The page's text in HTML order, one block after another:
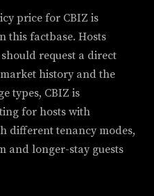
price for CBIZ is
this factbase. Hosts
request a direct
history and the
types, CBIZ is
for hosts with
different tenancy modes,
and longer-stay guests